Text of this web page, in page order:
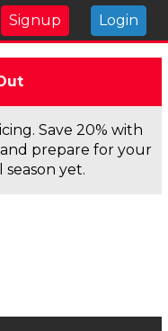
Signup Login
Save 20% with
and prepare for your
yet.